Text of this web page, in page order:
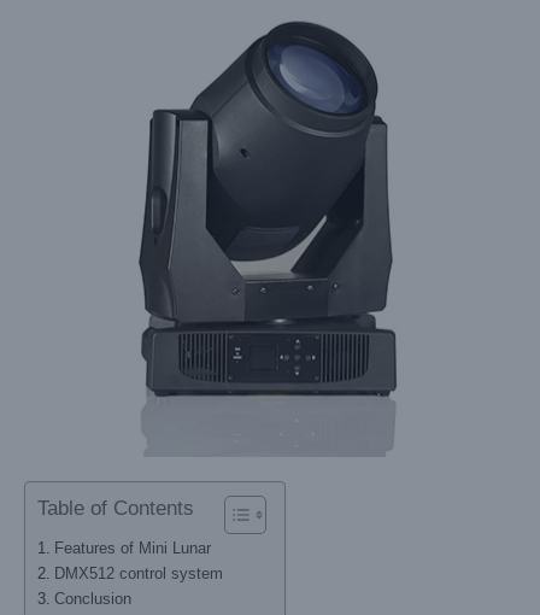
Table of Contents
Features of Mini Lunar
DMX512 control system
Conclusion